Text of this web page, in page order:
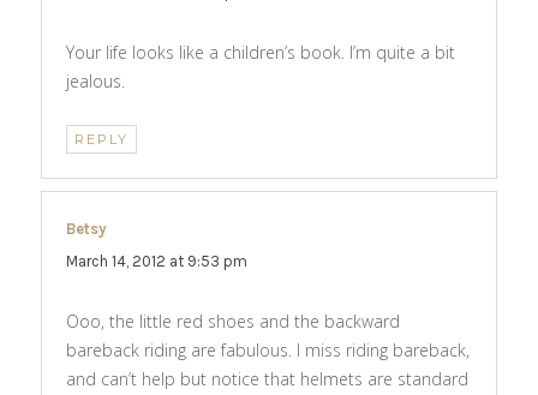
Your life looks like a children’s book. I’m quite a bit
jealous.
REPLY
Betsy
March 14, 2012 at 9:53 pm
Ooo, the little red shoes and the backward
bareback riding are fabulous. I miss riding bareback,
and can’t help but notice that helmets are standard